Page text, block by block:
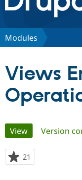
Discover
Partners &
Community
Support Drupal
Modules
Views
Primary
tabs
View(active tab)
Version
21
starred